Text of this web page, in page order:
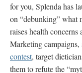
for you, Splenda has
on “debunking” what
raises health concerns
Marketing campaigns,
contest, target
them to refute the